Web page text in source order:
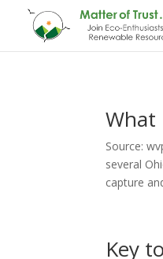
What
Source:
several
capture
Key